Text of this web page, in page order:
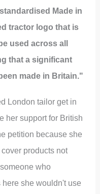
Made in
tractor logo that is
used across all
that a significant
made in Britain."
London tailor get in
her support for British
petition because she
products not
who
here she wouldn't use